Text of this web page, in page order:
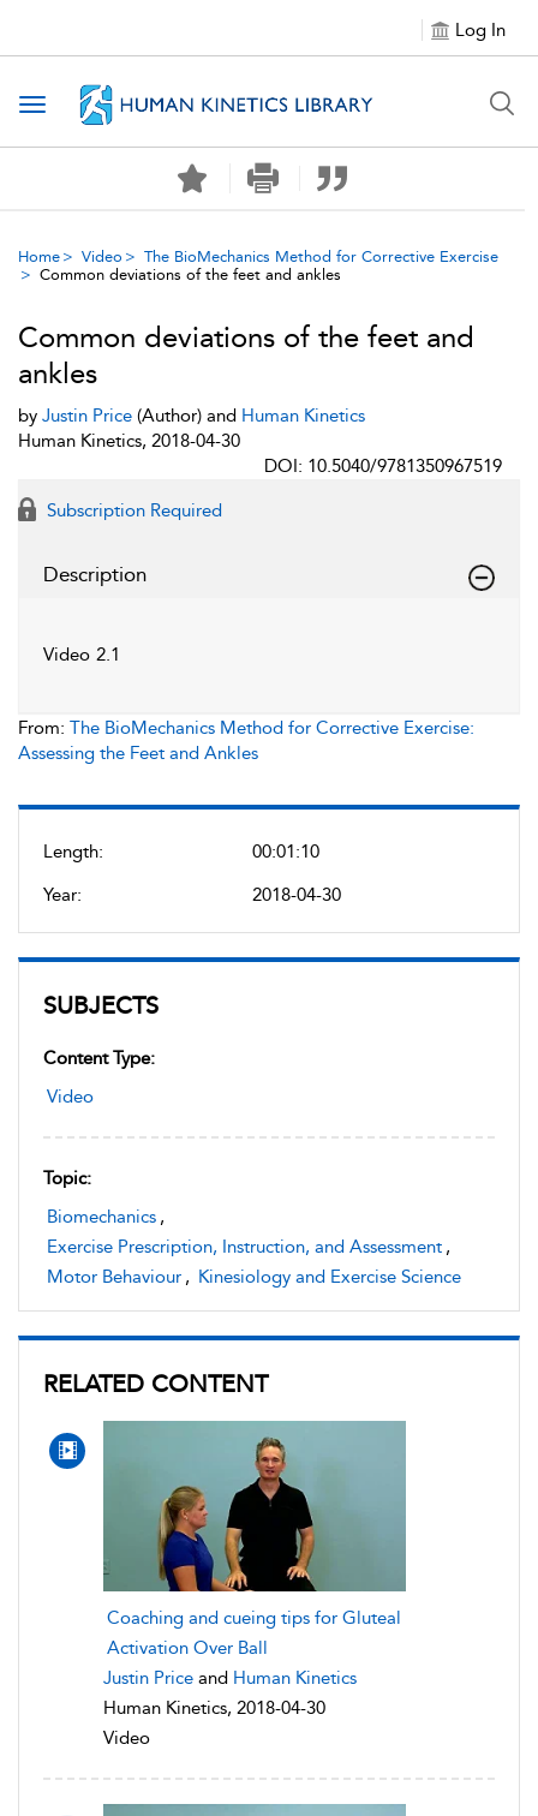
Log In
Toggle navigation
Home Video
The BioMechanics Method for Corrective Exercise
Common deviations of the feet and ankles
Length:
00:01:10
Year:
2018-04-30
SUBJECTS
Content Type:
Video
Topic:
Biomechanics ,
Exercise Prescription, Instruction, and Assessment ,
Motor Behaviour , Kinesiology and Exercise Science
RELATED CONTENT
Coaching and cueing tips for Gluteal
Activation Over Ball
Justin Price and Human Kinetics
Human Kinetics, 2018-04-30
Video
Common deviations of the feet and
ankles
by Justin Price (Author) and Human Kinetics
Human Kinetics, 2018-04-30
DOI: 10.5040/9781350967519
Subscription Required
Description
Video 2.1
From: The BioMechanics Method for Corrective Exercise:
Assessing the Feet and Ankles